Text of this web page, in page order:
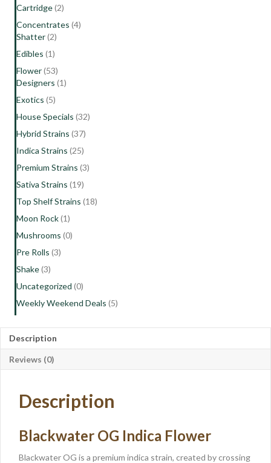
Cartridge(2)
Concentrates (4)
Shatter(2)
Edibles (1)
Flower(53)
Designers (1)
Exotics (5)
House Specials (32)
Hybrid Strains (37)
Indica Strains (25)
Premium Strains (3)
Sativa Strains (19)
Top Shelf Strains (18)
Moon Rock(1)
Mushrooms (0)
Pre Rolls (3)
Shake(3)
Uncategorized (0)
Weekly Weekend Deals (5)
Description
Reviews (0)
Description
Blackwater OG Indica Flower
Blackwater OG is a premium indica strain, created by crossing